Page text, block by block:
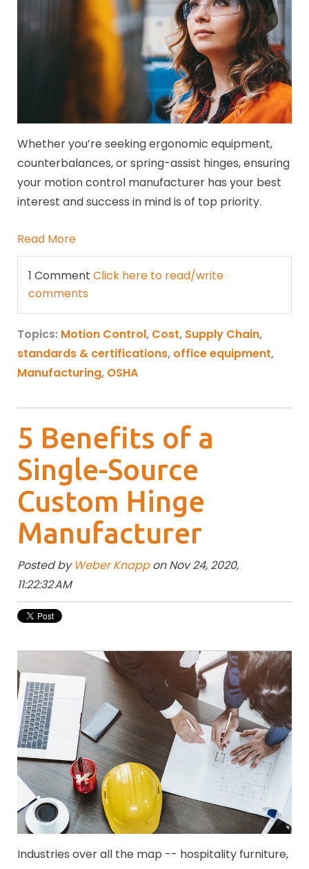
Whether you’re seeking ergonomic equipment,
counterbalances, or spring-assist hinges, ensuring
your motion control manufacturer has your best
interest and success in mind is of top priority.
Read More
1 Comment Click here to read/write
comments
Topics: Motion Control, Cost, Supply Chain,
standards & certifications, office equipment,
Manufacturing, OSHA
5 Benefits of a
Single-Source
Custom Hinge
Manufacturer
Posted by Weber Knappon Nov 24, 2020,
11:22:32 AM
Industries over all the map -- hospitality furniture,